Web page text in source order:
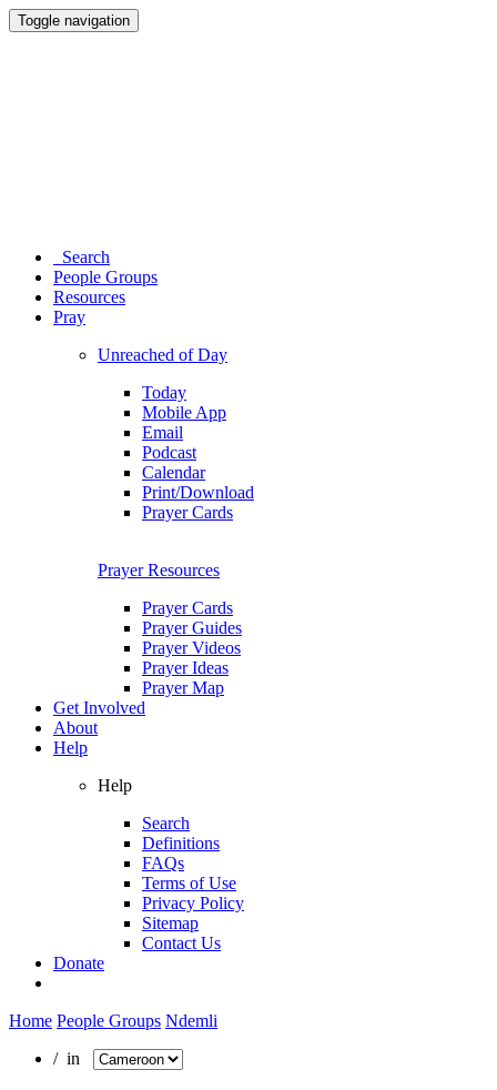
Toggle navigation
Search
People Groups
Resources
Pray
Unreached of Day
Today
Mobile App
Email
Podcast
Calendar
Print/Download
Prayer Cards
Prayer Resources
Prayer Cards
Prayer Guides
Prayer Videos
Prayer Ideas
Prayer Map
Get Involved
About
Help
Help
Search
Definitions
FAQs
Terms of Use
Privacy Policy
Sitemap
Contact Us
Donate
Home People Groups Ndemli
/ in